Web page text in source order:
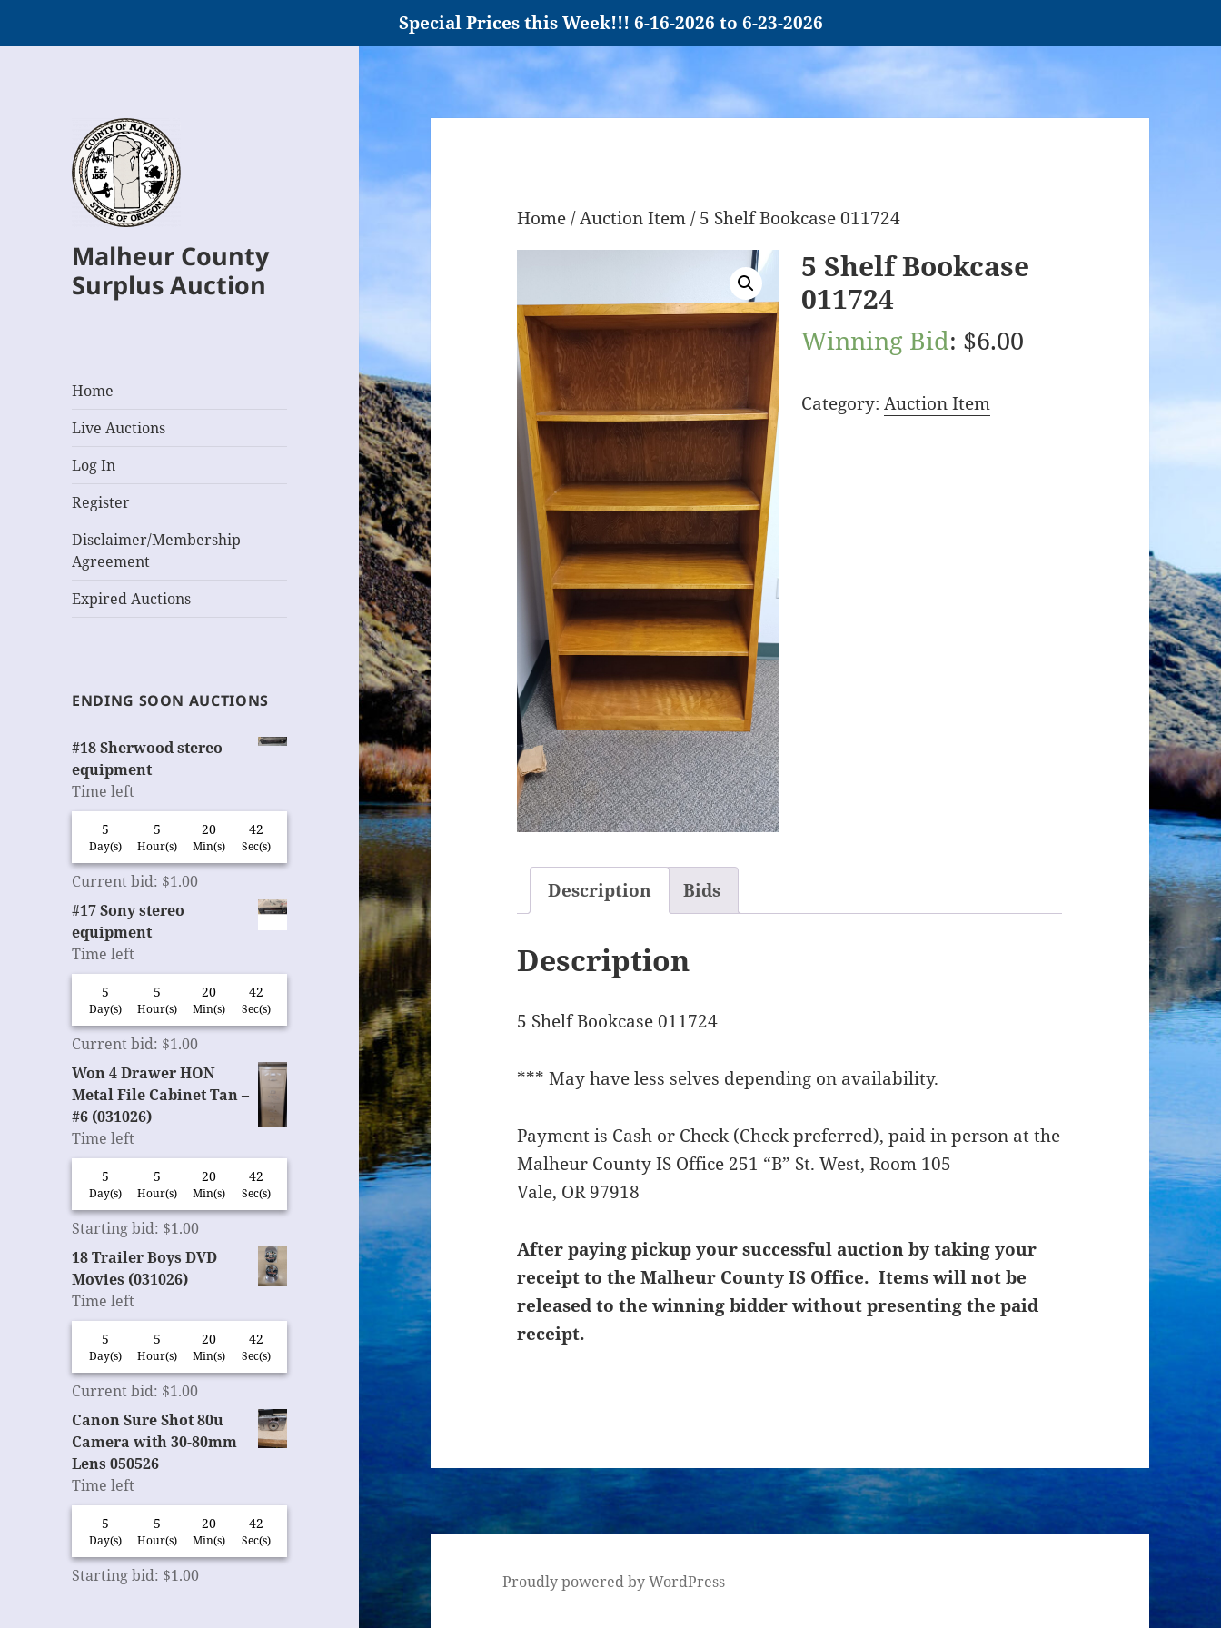
Special Prices this Week!!! 6-16-2026 to 6-23-2026
Malheur County
Surplus Auction
Home
Live Auctions
Log In
Register
Disclaimer/Membership
Agreement
Expired Auctions
ENDING SOON AUCTIONS
#18 Sherwood stereo
equipment
Time left
5
Day(s)
5
Hour(s)
20
Min(s)
42
Sec(s)
Current bid: $1.00
#17 Sony stereo
equipment
Time left
5
Day(s)
5
Hour(s)
20
Min(s)
42
Sec(s)
Current bid: $1.00
Won 4 Drawer HON
Metal File Cabinet Tan –
#6 (031026)
Time left
5
Day(s)
5
Hour(s)
20
Min(s)
42
Sec(s)
Starting bid: $1.00
18 Trailer Boys DVD
Movies (031026)
Time left
5
Day(s)
5
Hour(s)
20
Min(s)
42
Sec(s)
Current bid: $1.00
Canon Sure Shot 80u
Camera with 30-80mm
Lens 050526
Time left
5
Day(s)
5
Hour(s)
20
Min(s)
42
Sec(s)
Starting bid: $1.00
Home/Auction Item/ 5 Shelf Bookcase 011724
5 Shelf Bookcase
011724
Winning Bid: $6.00
Category: Auction Item
Description Bids
Description
5 Shelf Bookcase 011724
*** May have less selves depending on availability.
Payment is Cash or Check (Check preferred), paid in person at the
Malheur County IS Office 251 “B” St. West, Room 105
Vale, OR 97918
After paying pickup your successful auction by taking your
receipt to the Malheur County IS Office. Items will not be
released to the winning bidder without presenting the paid
receipt.
Proudly powered by WordPress